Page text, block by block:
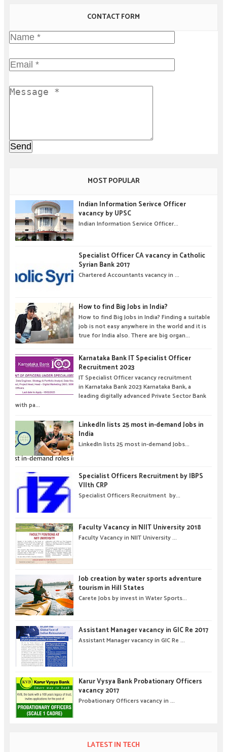
CONTACT FORM
MOST POPULAR
Indian Information Serivce Officer
vacancy by UPSC
Indian Information Service Officer...
Specialist Officer CA vacancy in Catholic
Syrian Bank 2017
Chartered Accountants vacancy in ...
How to find Big Jobs in India?
How to find Big Jobs in India? Finding a suitable
job is not easy anywhere in the world and it is
true for India also. There are big organ...
Karnataka Bank IT Specialist Officer
Recruitment 2023
IT Specialist Officer vacancy recruitment
in Karnataka Bank 2023 Karnataka Bank, a
leading digitally advanced Private Sector Bank
with pa...
LinkedIn lists 25 most in-demand Jobs in
India
LinkedIn lists 25 most in-demand Jobs...
Specialist Officers Recruitment by IBPS
VIIth CRP
Specialist Officers Recruitment by...
Faculty Vacancy in NIIT University 2018
Faculty Vacancy in NIIT University ...
Job creation by water sports adventure
tourism in Hill States
Carete Jobs by invest in Water Sports...
Assistant Manager vacancy in GIC Re 2017
Assistant Manager vacancy in GIC Re ...
Karur Vysya Bank Probationary Officers
vacancy 2017
Probationary Officers vacancy in ...
LATEST IN TECH